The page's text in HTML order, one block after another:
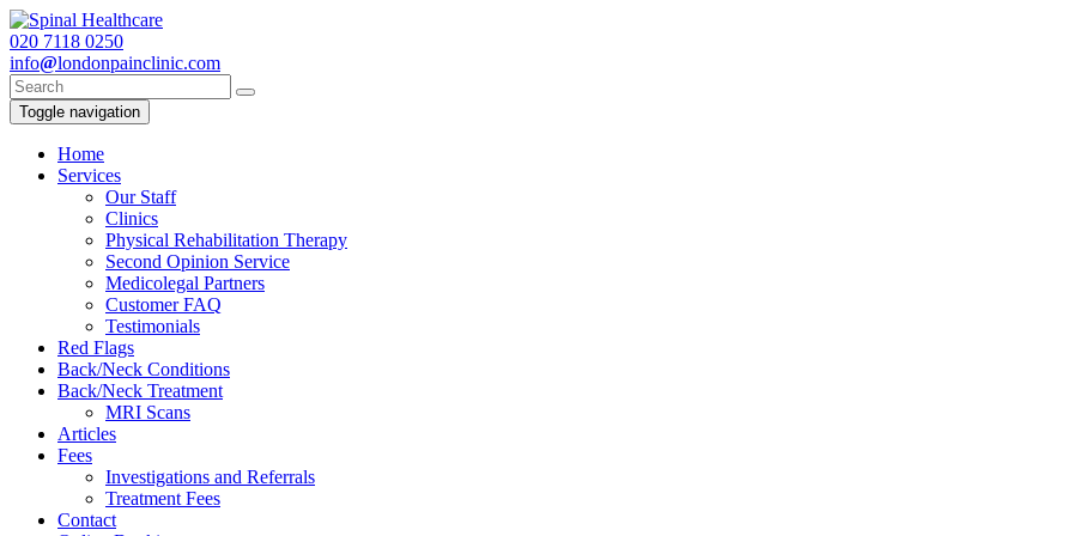
020 7118 0250
info@londonpainclinic.com
Toggle navigation
Home
Services
Our Staff
Clinics
Physical Rehabilitation Therapy
Second Opinion Service
Medicolegal Partners
Customer FAQ
Testimonials
Red Flags
Back/Neck Conditions
Back/Neck Treatment
MRI Scans
Articles
Fees
Investigations and Referrals
Treatment Fees
Contact